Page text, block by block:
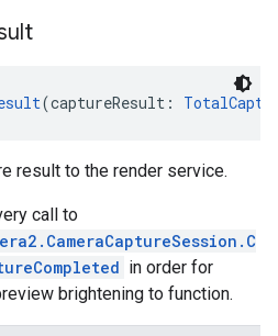
(captureResult:
result to the render service.
call to
in order for
brightening to function.